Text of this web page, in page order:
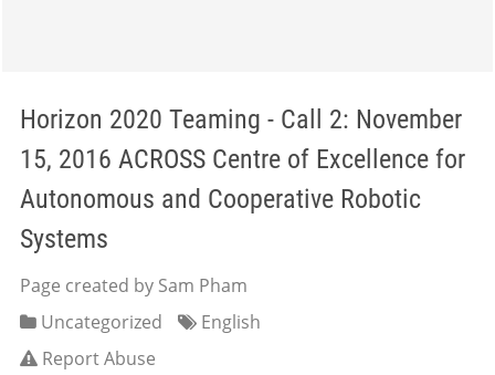
Horizon 2020 Teaming - Call 2: November
15, 2016 ACROSS Centre of Excellence for
Autonomous and Cooperative Robotic
Systems
Page created by Sam Pham
Uncategorized
English
Report Abuse